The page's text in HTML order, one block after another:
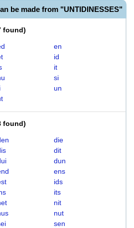
be made from "UNTIDINESSES"
found)
en
id
it
si
un
found)
die
dit
dun
ens
ids
its
nit
nut
sen